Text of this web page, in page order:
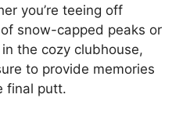
you’re teeing off
snow-capped peaks or
the cozy clubhouse,
to provide memories
final putt.